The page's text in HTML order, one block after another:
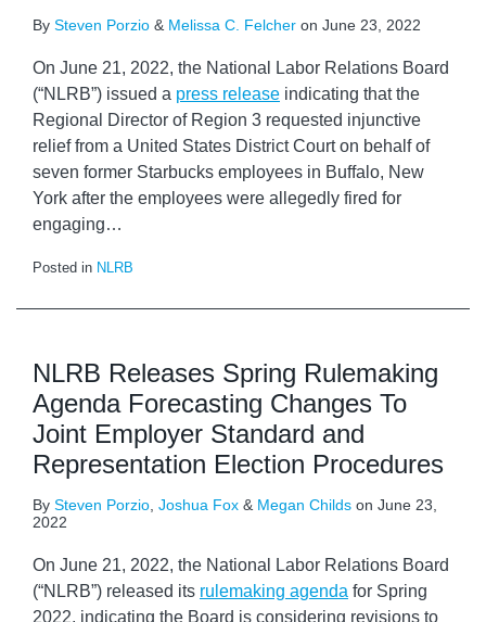
By Steven Porzio & Melissa C. Felcher on June 23, 2022
On June 21, 2022, the National Labor Relations Board
(“NLRB”) issued a press release indicating that the
Regional Director of Region 3 requested injunctive
relief from a United States District Court on behalf of
seven former Starbucks employees in Buffalo, New
York after the employees were allegedly fired for
engaging…
Posted in NLRB
NLRB Releases Spring Rulemaking
Agenda Forecasting Changes To
Joint Employer Standard and
Representation Election Procedures
By Steven Porzio Joshua Fox & Megan Childs on June 23,
2022
On June 21, 2022, the National Labor Relations Board
(“NLRB”) released its rulemaking agenda for Spring
2022, indicating the Board is considering revisions to